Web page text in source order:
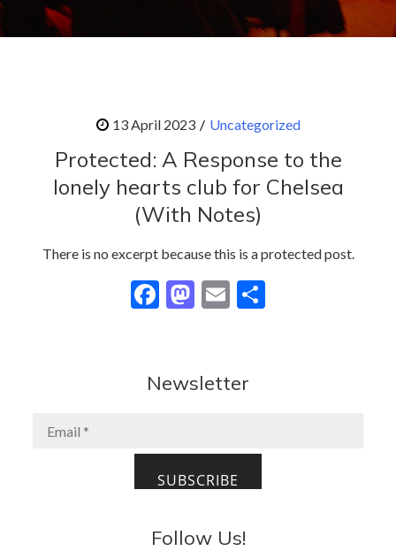
Uncategorized
Protected: A Response to the
lonely hearts club for Chelsea
(With Notes)
There is no excerpt because this is a protected post.
F
b
k
M
d
E
l
Newsletter
Follow Us!